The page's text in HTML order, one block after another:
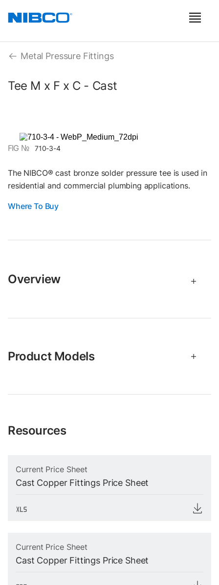
Metal Pressure Fittings
Tee M x F x C - Cast
FIG № 710-3-4
The NIBCO® cast bronze solder pressure tee is used in
residential and commercial plumbing applications.
Where To Buy
Overview
Product Models
Resources
Current Price Sheet
Cast Copper Fittings Price Sheet
Current Price Sheet
Cast Copper Fittings Price Sheet